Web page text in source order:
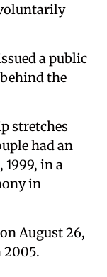
a public
the
stretches
had an
in a
in
August 26,
2005.